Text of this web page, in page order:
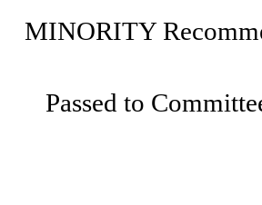
MINORITY
Passed to